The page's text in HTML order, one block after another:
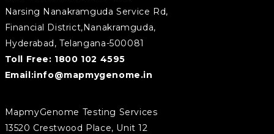
Narsing Nanakramguda Service Rd,
Financial District,Nanakramguda,
Hyderabad, Telangana-500081
Toll Free: 1800 102 4595
Email:info@mapmygenome.in
MapmyGenome Testing Services
13520 Crestwood Place, Unit 12